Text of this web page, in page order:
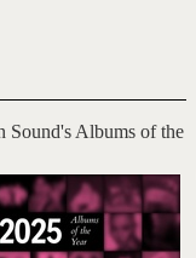
Sound's Albums of the